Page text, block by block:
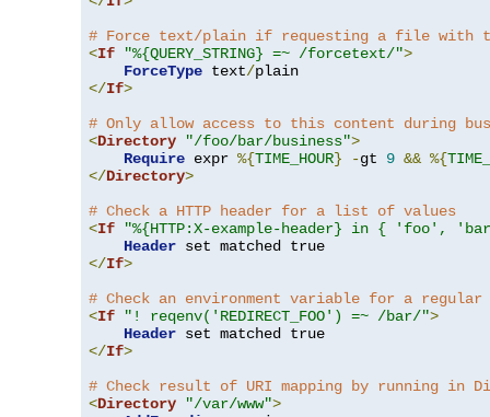
# Force text/plain if requesting a file with
<If "%{QUERY_STRING} =~ /forcetext/">
ForceType text/
</If>
# Only allow access to this content during
<Directory "/foo/bar/business">
Require expr %{TIME_HOUR} -gt 9 && %{
</Directory>
# Check a HTTP header for a list of values
<If
"%{HTTP:X-example-header} in { 'foo',
Header
</If>
# Check an environment variable for a regular
<If "! reqenv('REDIRECT_FOO') =~ /bar/">
Header
</If>
# Check result of URI mapping by running in
<Directory "/var/www">